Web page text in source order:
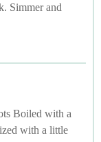
Simmer and
Boiled with a
with a little